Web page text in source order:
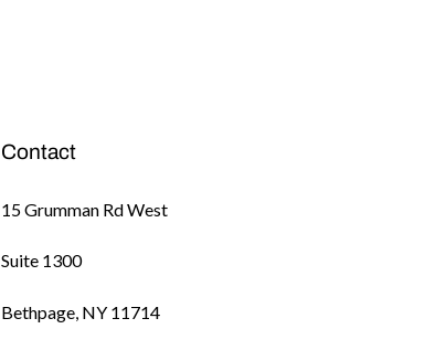
Contact
15 Grumman Rd West
Suite 1300
Bethpage, NY 11714